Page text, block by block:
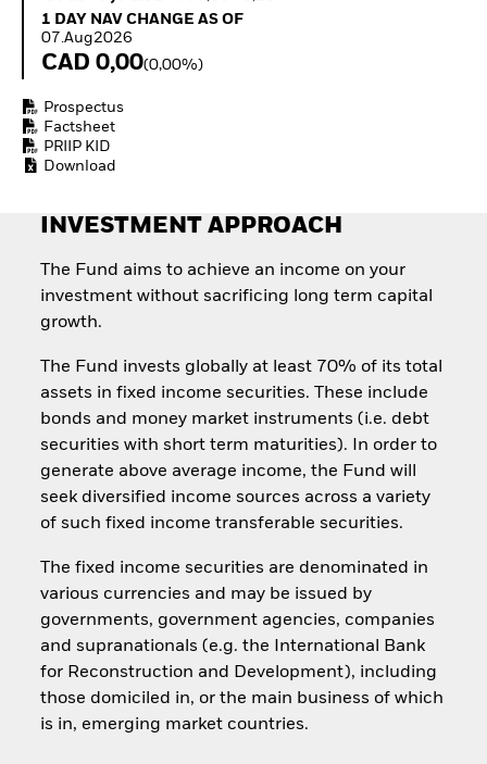
Equity
Quarterly Fixed Income
Explained
Document Library
1 Day NAV Change as of 07.Aug2026
1 DAY NAV CHANGE AS OF
07.Aug2026
CAD 0,00(0,00%)
Prospectus
Factsheet
PRIIP KID
Download
INVESTMENT APPROACH
The Fund aims to achieve an income on your
investment without sacrificing long term capital
growth.
The Fund invests globally at least 70% of its total
assets in fixed income securities. These include
bonds and money market instruments (i.e. debt
securities with short term maturities). In order to
generate above average income, the Fund will
seek diversified income sources across a variety
of such fixed income transferable securities.
The fixed income securities are denominated in
various currencies and may be issued by
governments, government agencies, companies
and supranationals (e.g. the International Bank
for Reconstruction and Development), including
those domiciled in, or the main business of which
is in, emerging market countries.